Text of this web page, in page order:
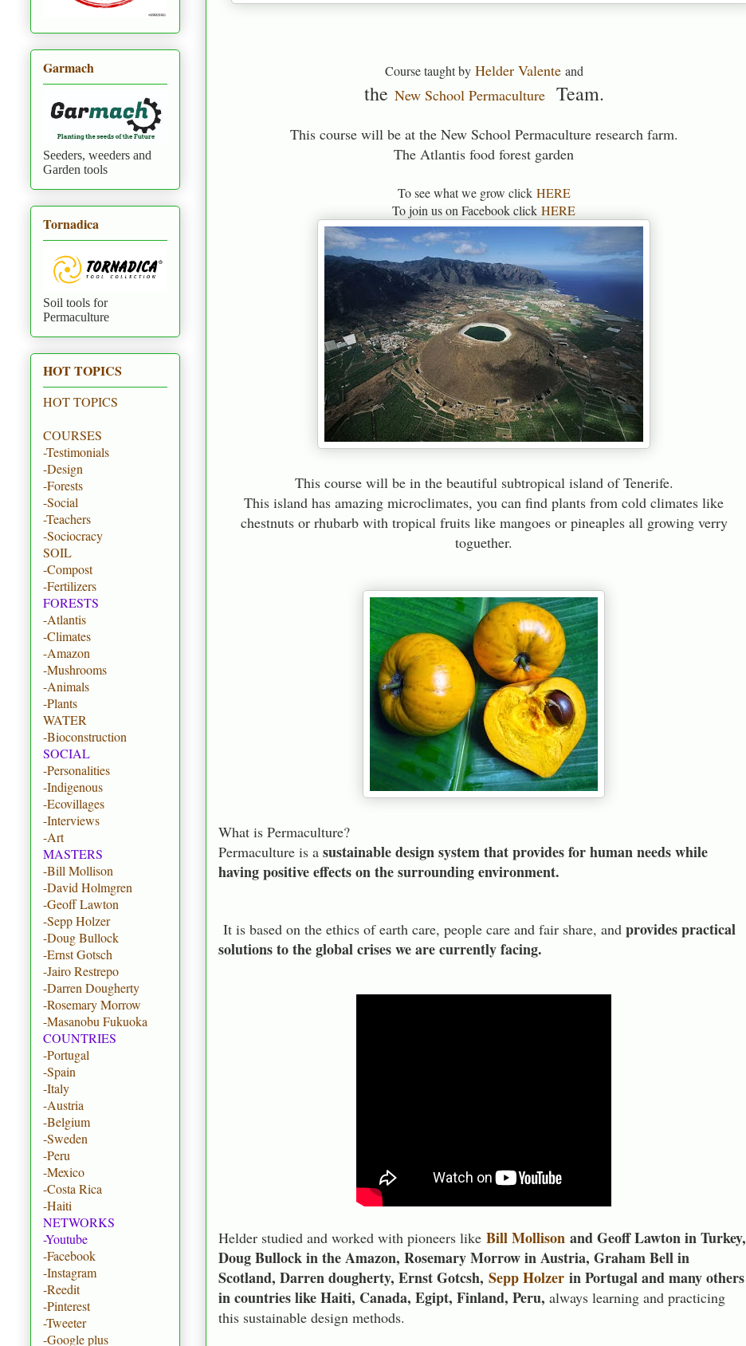
Course taught by Helder Valenteand
the New School Permaculture Team.
This course will be at the New School Permaculture research farm.
The Atlantis food forest garden
To see what we grow click HERE
To join us on Facebook click HERE
This course will be in the beautiful subtropical island of Tenerife.
This island has amazing microclimates, you can find plants from cold climates like
chestnuts or rhubarb with tropical fruits like mangoes or pineaples all growing verry
toguether.
What is Permaculture?
Permaculture is a sustainable design system that provides for human needs while
having positive effects on the surrounding environment.
It is based on the ethics of earth care, people care and fair share, and provides practical
solutions to the global crises we are currently facing.
Helder studied and worked with pioneers like Bill Mollison and Geoff Lawton in Turkey,
Doug Bullock in the Amazon, Rosemary Morrow in Austria, Graham Bell in
Scotland, Darren dougherty, Ernst Gotcsh, Sepp Holzer in Portugal and many others
in countries like Haiti, Canada, Egipt, Finland, Peru, always learning and practicing
this sustainable design methods.
Garmach
Seeders, weeders and
Garden tools
Tornadica
Soil tools for
Permaculture
HOT TOPICS
HOT TOPICS
COURSES
-Testimonials
-Design
-Forests
-Social
-Teachers
-Sociocracy
SOIL
-Compost
-Fertilizers
FORESTS
-Atlantis
-Climates
-Amazon
-Mushrooms
-Animals
-Plants
WATER
-Bioconstruction
SOCIAL
-Personalities
-Indigenous
-Ecovillages
-Interviews
-Art
MASTERS
-Bill Mollison
-David Holmgren
-Geoff Lawton
-Sepp Holzer
-Doug Bullock
-Ernst Gotsch
-Jairo Restrepo
-Darren Dougherty
-Rosemary Morrow
-Masanobu Fukuoka
COUNTRIES
-Portugal
-Spain
-Italy
-Austria
-Belgium
-Sweden
-Peru
-Mexico
-Costa Rica
-Haiti
NETWORKS
-Youtube
-Facebook
-Instagram
-Reedit
-Pinterest
-Tweeter
-Google plus